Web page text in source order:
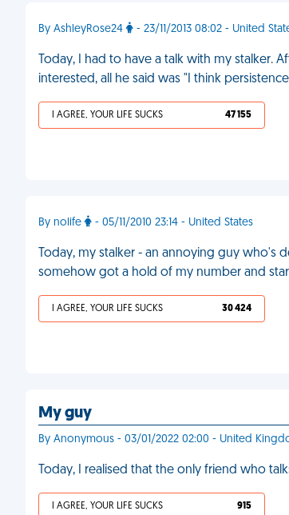
By AshleyRose24 - 23/11/2013 08:02 - United
Today, I had to have a talk with my
interested, all he said was "I think
I AGREE, YOUR LIFE SUCKS 47 155
By nolife - 05/11/2010 23:14 - United States
Today, my stalker - an annoying guy who's
somehow got a hold of my number and
I AGREE, YOUR LIFE SUCKS 30 424
My guy
By Anonymous - 03/01/2022 02:00 - United
Today, I realised that the only friend who
I AGREE, YOUR LIFE SUCKS 915